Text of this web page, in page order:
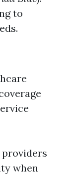
to
providers
when